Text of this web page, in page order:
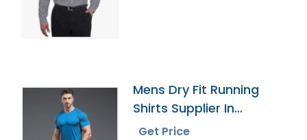
Mens Dry Fit Running
Shirts Supplier In
Bangladesh
Get Price